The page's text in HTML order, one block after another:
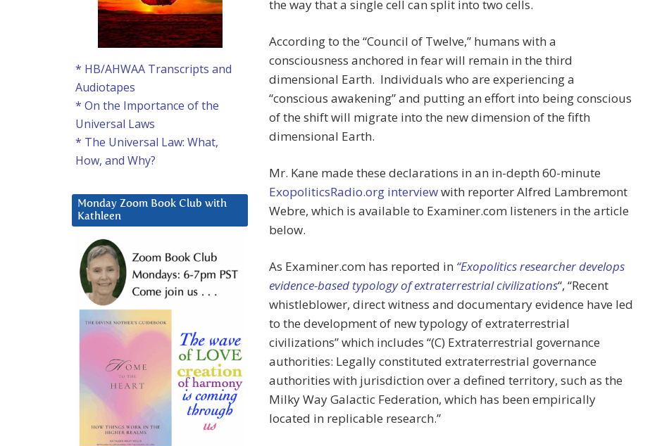
the way that a single cell can split into two cells.
According to the “Council of Twelve,” humans with a
consciousness anchored in fear will remain in the third
dimensional Earth. Individuals who are experiencing a
“conscious awakening” and putting an effort into being conscious
of the shift will migrate into the new dimension of the fifth
dimensional Earth.
Mr. Kane made these declarations in an in-depth 60-minute
ExopoliticsRadio.org interviewwith reporter Alfred Lambremont
Webre, which is available to Examiner.com listeners in the article
below.
As Examiner.com has reported in “Exopolitics researcher develops
evidence-based typology of extraterrestrial civilizations“, “Recent
whistleblower, direct witness and documentary evidence have led
to the development of new typology of extraterrestrial
civilizations” which includes “(C) Extraterrestrial governance
authorities: Legally constituted extraterrestrial governance
authorities with jurisdiction over a defined territory, such as the
Milky Way Galactic Federation, which has been empirically
located in replicable research.”
* HB/AHWAA Transcripts and
Audiotapes
* On the Importance of the
Universal Laws
* The Universal Law: What,
How, and Why?
Monday Zoom Book Club with
Kathleen